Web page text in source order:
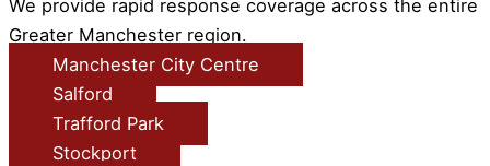
We provide rapid response coverage across the entire
Greater Manchester region.
Manchester City Centre
Salford
Trafford Park
Stockport